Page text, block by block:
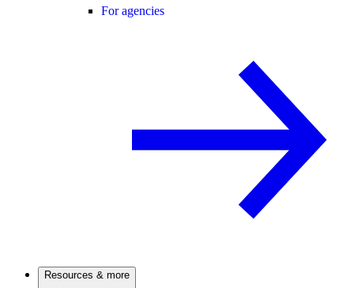
For agencies
Resources & more